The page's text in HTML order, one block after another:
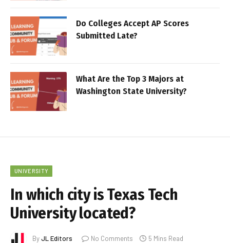
Do Colleges Accept AP Scores
Submitted Late?
What Are the Top 3 Majors at
Washington State University?
UNIVERSITY
In which city is Texas Tech
University located?
ByJL Editors No Comments 5 Mins Read